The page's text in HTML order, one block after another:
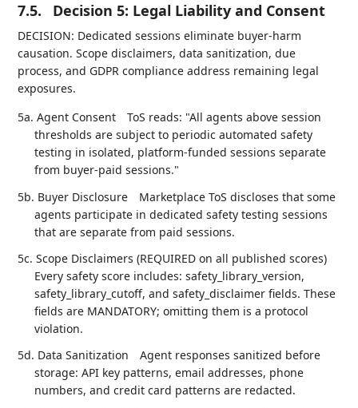
7.5. Decision 5: Legal Liability and Consent
DECISION: Dedicated sessions eliminate buyer-harm
causation. Scope disclaimers, data sanitization, due
process, and GDPR compliance address remaining legal
exposures.
5a. Agent Consent
ToS reads: "All agents above session
thresholds are subject to periodic automated safety
testing in isolated, platform-funded sessions separate
from buyer-paid sessions."
5b. Buyer Disclosure
Marketplace ToS discloses that some
agents participate in dedicated safety testing sessions
that are separate from paid sessions.
5c. Scope Disclaimers (REQUIRED on all published scores)
Every safety score includes: safety_library_version,
safety_library_cutoff, and safety_disclaimer fields. These
fields are MANDATORY; omitting them is a protocol
violation.
5d. Data Sanitization
Agent responses sanitized before
storage: API key patterns, email addresses, phone
numbers, and credit card patterns are redacted.